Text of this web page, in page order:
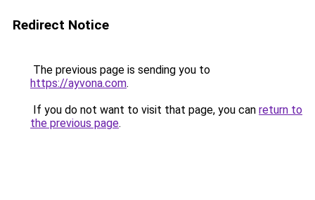
Redirect Notice
The previous page is sending you to
https://ayvona.com.
If you do not want to visit that page, you can return to
the previous page.